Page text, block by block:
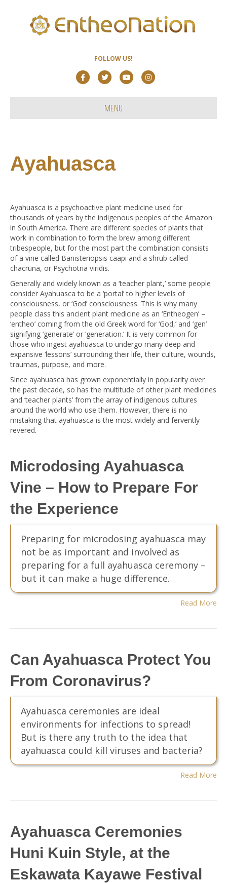
FOLLOW US!
F
e
o
T
i
t
r
Y
t
I
t
MENU
Ayahuasca
Ayahuasca is a psychoactive plant medicine used for
thousands of years by the indigenous peoples of the Amazon
in South America. There are different species of plants that
work in combination to form the brew among different
tribespeople, but for the most part the combination consists
of a vine called Banisteriopsis caapi and a shrub called
chacruna, or Psychotria viridis.
Generally and widely known as a ‘teacher plant,’ some people
consider Ayahuasca to be a ‘portal’ to higher levels of
consciousness, or ‘God’ consciousness. This is why many
people class this ancient plant medicine as an ‘Entheogen’ –
‘entheo’ coming from the old Greek word for ‘God,’ and ‘gen’
signifying ‘generate’ or ‘generation.’ It is very common for
those who ingest ayahuasca to undergo many deep and
expansive ‘lessons’ surrounding their life, their culture, wounds,
traumas, purpose, and more.
Since ayahuasca has grown exponentially in popularity over
the past decade, so has the multitude of other plant medicines
and ‘teacher plants’ from the array of indigenous cultures
around the world who use them. However, there is no
mistaking that ayahuasca is the most widely and fervently
revered.
Microdosing Ayahuasca
Vine – How to Prepare For
the Experience
Preparing for microdosing ayahuasca may
not be as important and involved as
preparing for a full ayahuasca ceremony –
but it can make a huge difference.
Read More
Can Ayahuasca Protect You
From Coronavirus?
Ayahuasca ceremonies are ideal
environments for infections to spread!
But is there any truth to the idea that
ayahuasca could kill viruses and bacteria?
Read More
Ayahuasca Ceremonies
Huni Kuin Style, at the
Eskawata Kayawe Festival